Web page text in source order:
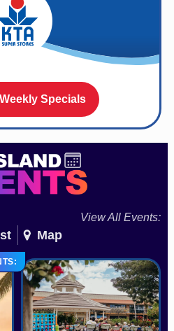
Specials
View All Events:
Map